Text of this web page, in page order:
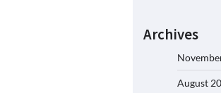
Archives
August